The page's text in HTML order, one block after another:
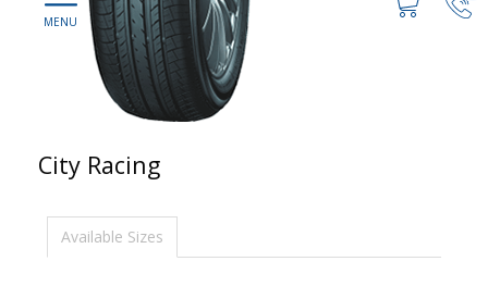
City Racing
Available Sizes